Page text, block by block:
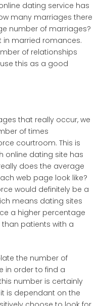
dating service has
many marriages there
number of marriages?
in married romances.
of relationships
this as a good
that really occur, we
of times
courtroom. This is
online dating site has
does the average
web page look like?
would definitely be a
means dating sites
a higher percentage
patients with a
the number of
in order to find a
number is certainly
is dependant on the